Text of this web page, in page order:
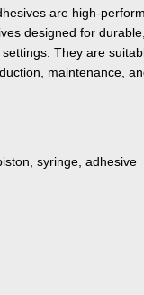
are high-
designed for
They are
maintenance,